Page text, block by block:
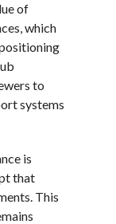
of
which
to
systems
is
that
This